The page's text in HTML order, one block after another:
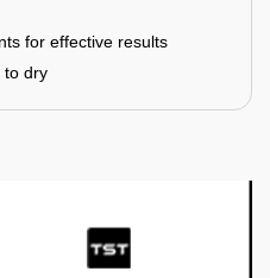
for effective results
to dry